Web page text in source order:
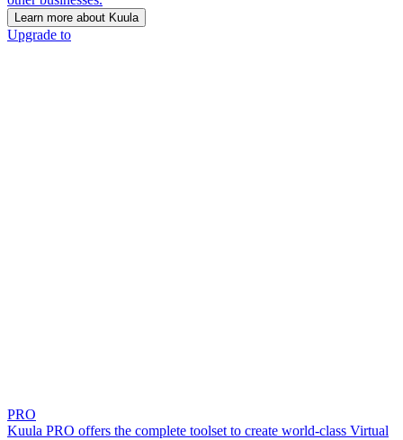
Learn more about Kuula
Upgrade to
PRO
Kuula PRO offers the complete toolset to create world-class Virtual